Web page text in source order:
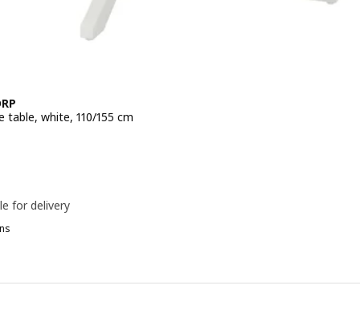
table, white, 110/155 cm
for delivery
Extendable table, black, 110/155 cm